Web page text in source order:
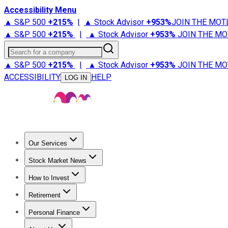
Accessibility Menu
▲ S&P 500 +215% | ▲ Stock Advisor +953%JOIN THE
▲ S&P 500 +215% | ▲ Stock Advisor +953% JOIN THE
Search for a company
▲ S&P 500 +215% | ▲ Stock Advisor +953% JOIN THE
ACCESSIBILITY
LOG IN HELP
Our Services
Stock Advisor
Stock Market News
Trending NewsStock Market News
How to Invest
How to Invest Money
Retirement
Retirement NewsRetirement 101
Personal Finance
Best Credit Cards